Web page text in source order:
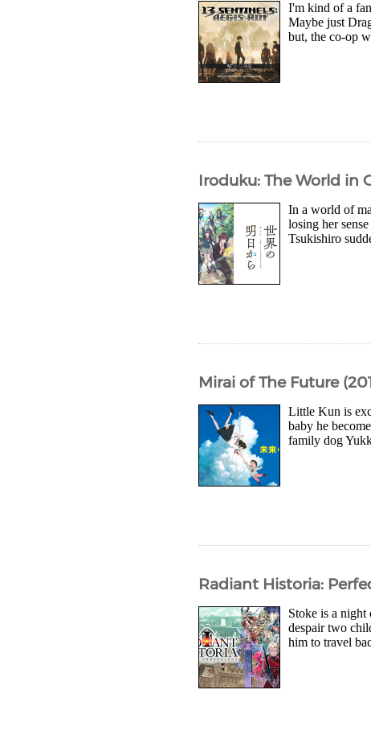
I'm kind of a
Maybe just
but, the co-op
Iroduku: The World in
In a world of
losing her
Tsukishiro
Mirai of The Future
Little Kun is
baby he
family dog
Radiant Historia:
Stoke is a
despair two
him to travel